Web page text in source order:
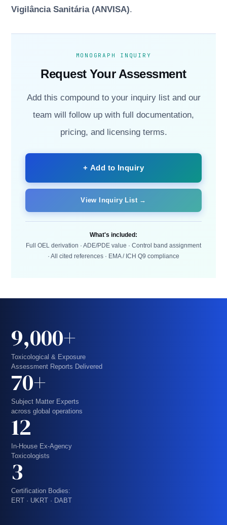
Vigilância Sanitária (ANVISA).
MONOGRAPH INQUIRY
Request Your Assessment
Add this compound to your inquiry list and our
team will follow up with full documentation,
pricing, and licensing terms.
+ Add to Inquiry
View Inquiry List →
What's included:
Full OEL derivation · ADE/PDE value · Control band assignment
· All cited references · EMA / ICH Q9 compliance
9,000+
Toxicological & Exposure
Assessment Reports Delivered
70+
Subject Matter Experts
across global operations
12
In-House Ex-Agency
Toxicologists
3
Certification Bodies:
ERT · UKRT · DABT